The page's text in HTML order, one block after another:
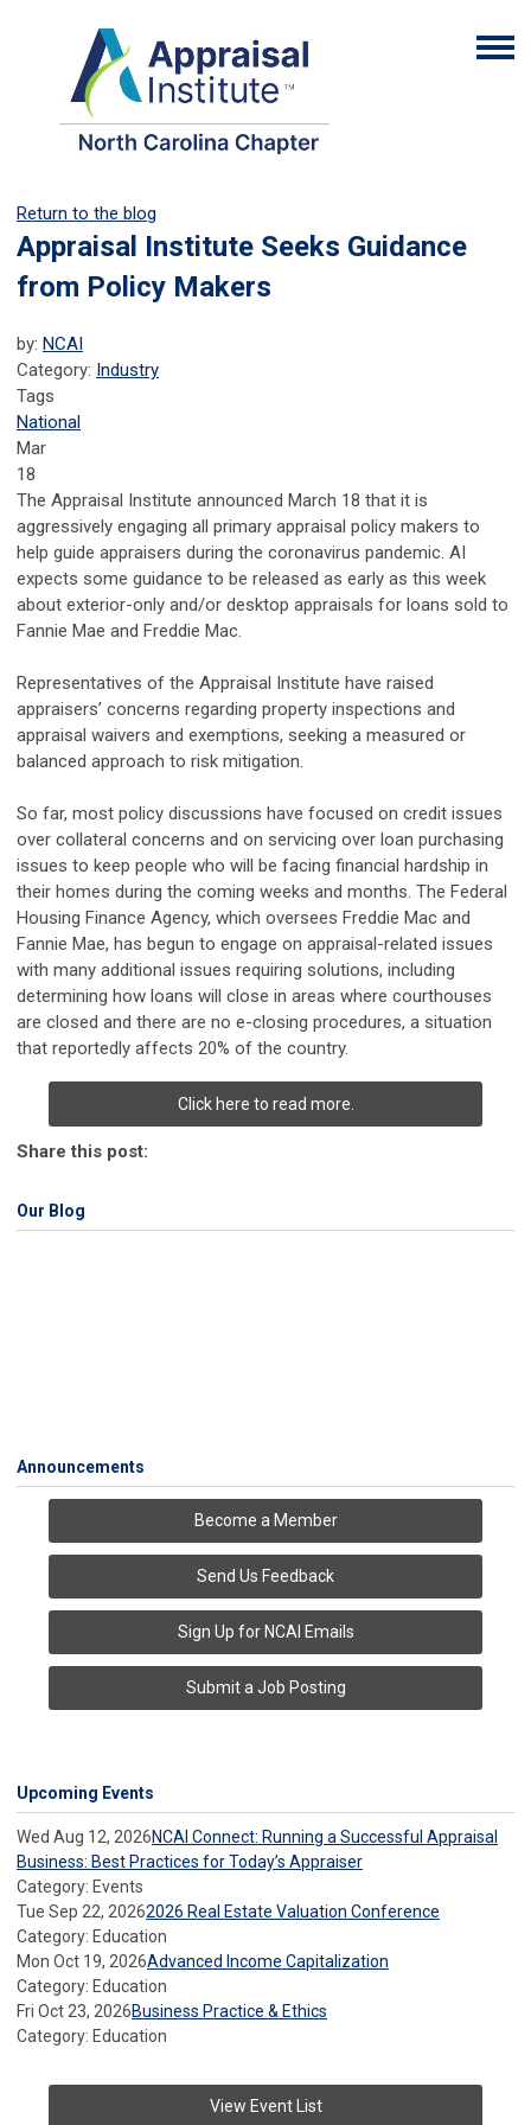
Return to the blog
Appraisal Institute Seeks Guidance
from Policy Makers
by: NCAI
Category: Industry
Tags
National
Mar
18
The Appraisal Institute announced March 18 that it is
aggressively engaging all primary appraisal policy makers to
help guide appraisers during the coronavirus pandemic. AI
expects some guidance to be released as early as this week
about exterior-only and/or desktop appraisals for loans sold to
Fannie Mae and Freddie Mac.
Representatives of the Appraisal Institute have raised
appraisers’ concerns regarding property inspections and
appraisal waivers and exemptions, seeking a measured or
balanced approach to risk mitigation.
So far, most policy discussions have focused on credit issues
over collateral concerns and on servicing over loan purchasing
issues to keep people who will be facing financial hardship in
their homes during the coming weeks and months. The Federal
Housing Finance Agency, which oversees Freddie Mac and
Fannie Mae, has begun to engage on appraisal-related issues
with many additional issues requiring solutions, including
determining how loans will close in areas where courthouses
are closed and there are no e-closing procedures, a situation
that reportedly affects 20% of the country.
Click here to read more.
Share this post:
Our Blog
Announcements
Become a Member
Send Us Feedback
Sign Up for NCAI Emails
Submit a Job Posting
Upcoming Events
Wed Aug 12, 2026NCAI Connect: Running a Successful Appraisal
Business: Best Practices for Today’s Appraiser
Category: Events
Tue Sep 22, 20262026 Real Estate Valuation Conference
Category: Education
Mon Oct 19, 2026Advanced Income Capitalization
Category: Education
Fri Oct 23, 2026Business Practice & Ethics
Category: Education
View Event List